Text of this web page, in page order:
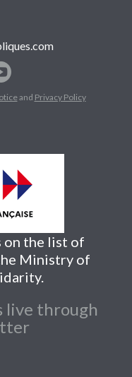
and Privacy Policy
on the list of
Ministry of
live through